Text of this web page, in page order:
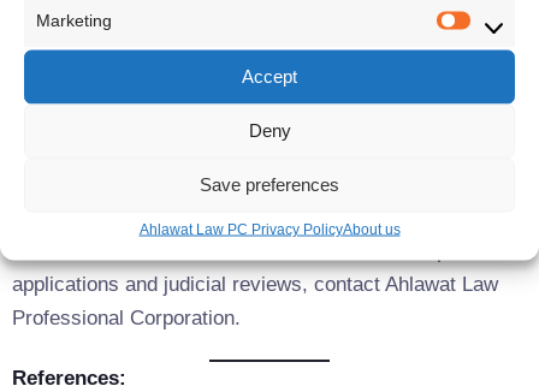
Marketing
Accept
Deny
Save preferences
Ahlawat Law PC Privacy PolicyAbout us
particularly where officers exercise discretionary
powers. Applicants for the Start-up Visa Program who
seek substituted evaluations must be afforded a
meaningful analysis of their overall ability to become
application of language test results.
applications and judicial reviews, contact Ahlawat Law
Professional Corporation.
References: